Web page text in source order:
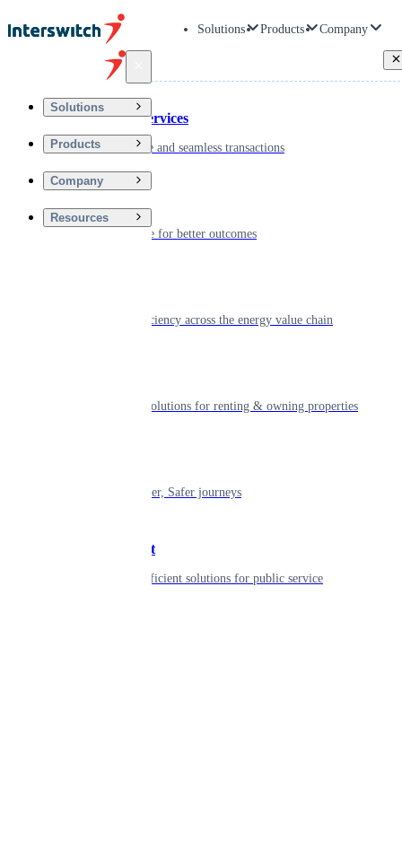
Solutions Products Company
Solutions
Products
Company
Resources
Financial Services
Driving secure and seamless transactions
Digitizing care for better outcomes
Powering efficiency across the energy value chain
Smart living solutions for renting & owning properties
Shaping smarter, Safer journeys
Government
Innovative, efficient solutions for public service